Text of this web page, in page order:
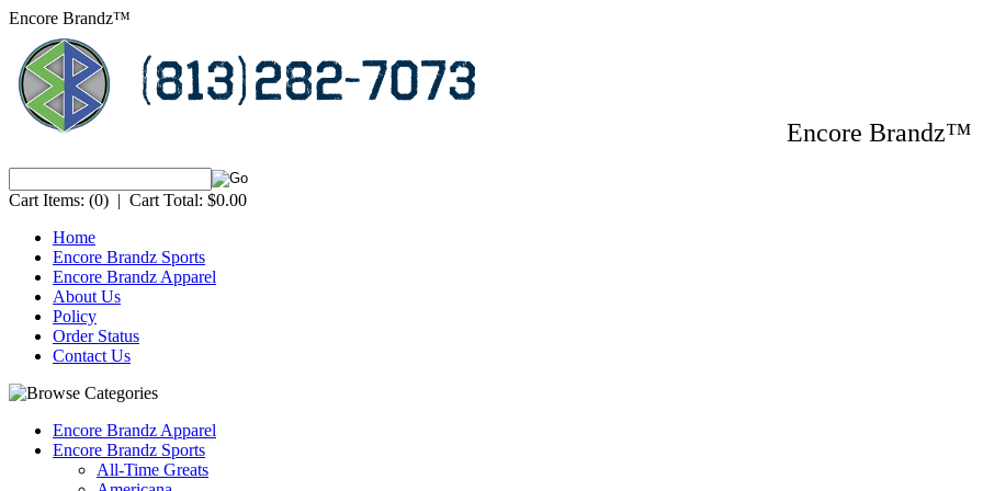
Encore Brandz™
Encore
Cart Items: (0) | Cart Total: $0.00
Home
Encore Brandz Sports
Encore Brandz Apparel
About Us
Policy
Order Status
Contact Us
Encore Brandz Apparel
Encore Brandz Sports
All-Time Greats